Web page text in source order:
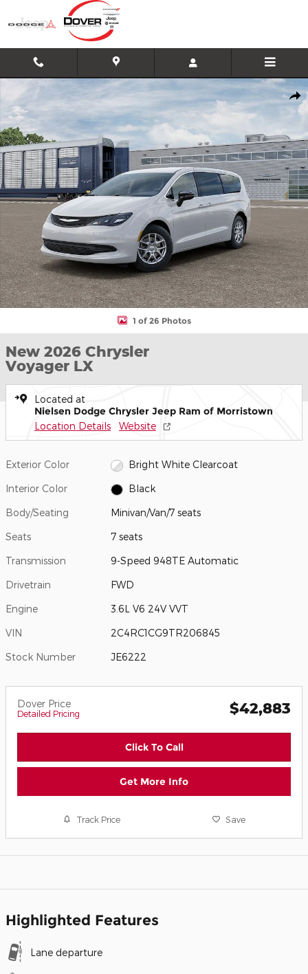
Skip to main content
New 2026 Chrysler Voyager LX Minivan/Van Photo 1 of 26
1 of 26 Photos
New 2026 Chrysler
Voyager LX
Located at
Nielsen Dodge Chrysler Jeep Ram of Morristown
Location Details Website
Exterior Color Bright White Clearcoat
Interior Color Black
Body/Seating Minivan/Van/7 seats
Seats 7 seats
Transmission 9-Speed 948TE Automatic
Drivetrain FWD
Engine 3.6L V6 24V VVT
VIN 2C4RC1CG9TR206845
Stock Number JE6222
Dover Price
Detailed Pricing $42,883
Click To Call
Get More Info
Track Price Save
Highlighted Features
Lane departure